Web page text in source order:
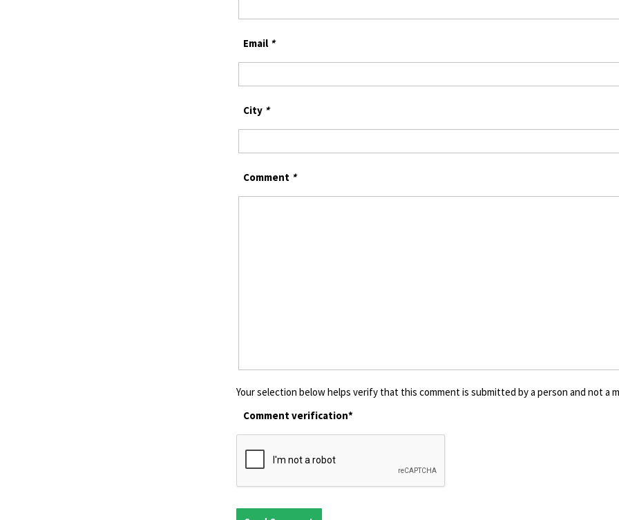
Email *
City *
Comment *
Your selection below helps verify that this comment is submitted by a person and not a
Comment verification*